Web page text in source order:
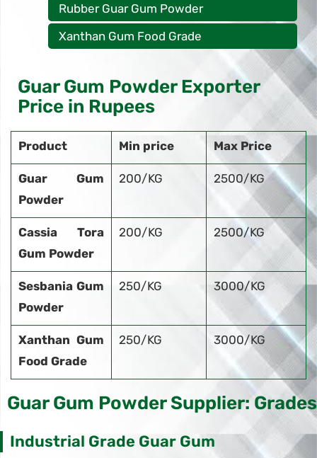
Rubber Guar Gum Powder
Xanthan Gum Food Grade
Guar Gum Powder Exporter
Price in Rupees
Product Min price Max Price
Guar Gum
Powder
200/KG 2500/KG
Cassia Tora
Gum Powder
200/KG 2500/KG
Sesbania Gum
Powder
250/KG 3000/KG
Xanthan Gum
Food Grade
250/KG 3000/KG
Guar Gum Powder Supplier: Grades
Industrial Grade Guar Gum